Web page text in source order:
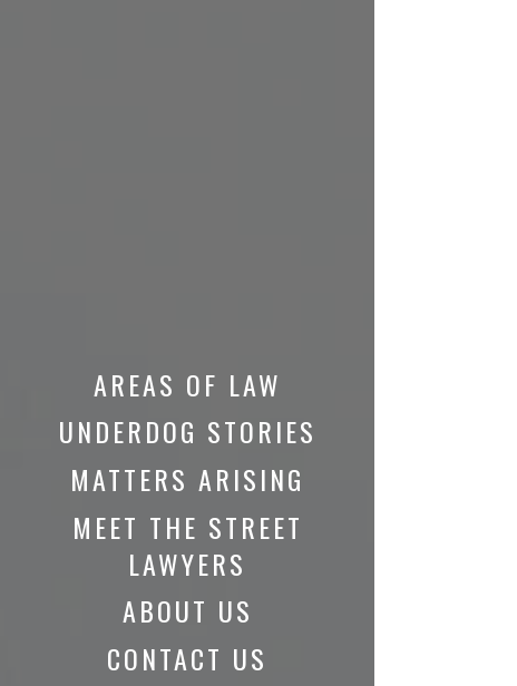
AREAS OF LAW
UNDERDOG STORIES
MATTERS ARISING
MEET THE STREET
LAWYERS
ABOUT US
CONTACT US